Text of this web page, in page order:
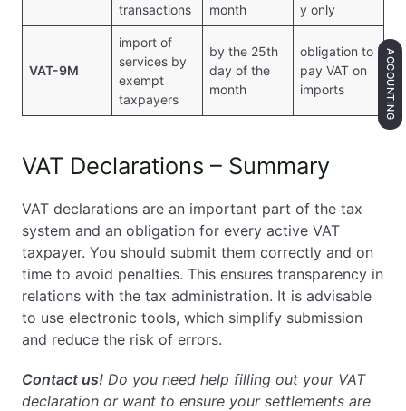
transactions
month
y only
VAT-9M
import of
services by
exempt
taxpayers
by the 25th
day of the
month
obligation to
pay VAT on
imports
VAT Declarations – Summary
VAT declarations are an important part of the tax
system and an obligation for every active VAT
taxpayer. You should submit them correctly and on
time to avoid penalties. This ensures transparency in
relations with the tax administration. It is advisable
to use electronic tools, which simplify submission
and reduce the risk of errors.
Contact us! Do you need help filling out your VAT
declaration or want to ensure your settlements are
ACCOUNTING